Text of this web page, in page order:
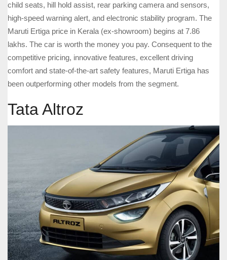
child seats, hill hold assist, rear parking camera and sensors,
high-speed warning alert, and electronic stability program. The
Maruti Ertiga price in Kerala (ex-showroom) begins at 7.86
lakhs. The car is worth the money you pay. Consequent to the
competitive pricing, innovative features, excellent driving
comfort and state-of-the-art safety features, Maruti Ertiga has
been outperforming other models from the segment.
Tata Altroz